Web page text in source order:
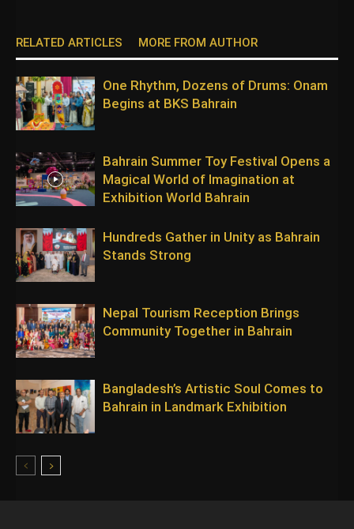
RELATED ARTICLES MORE FROM AUTHOR
One Rhythm, Dozens of Drums: Onam
Begins at BKS Bahrain
Bahrain Summer Toy Festival Opens a
Magical World of Imagination at
Exhibition World Bahrain
Hundreds Gather in Unity as Bahrain
Stands Strong
Nepal Tourism Reception Brings
Community Together in Bahrain
Bangladesh’s Artistic Soul Comes to
Bahrain in Landmark Exhibition